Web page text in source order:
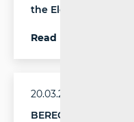
the Electronic
Read more
20.03.2026.
BEREC Opens